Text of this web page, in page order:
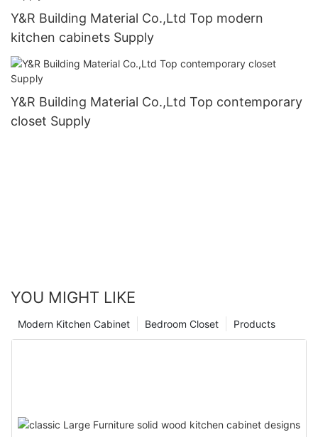
Y&R Building Material Co.,Ltd Top modern
kitchen cabinets Supply
Y&R Building Material Co.,Ltd Top contemporary
closet Supply
YOU MIGHT LIKE
Products
Bedroom Closet
Modern Kitchen Cabinet